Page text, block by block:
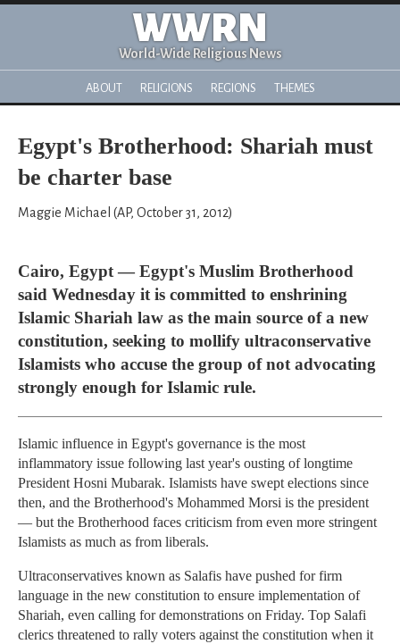
WWRN
World-Wide Religious News
ABOUT RELIGIONS REGIONS THEMES
Egypt's Brotherhood: Shariah must
be charter base
Maggie Michael (AP, October 31, 2012)
Cairo, Egypt — Egypt's Muslim Brotherhood
said Wednesday it is committed to enshrining
Islamic Shariah law as the main source of a new
constitution, seeking to mollify ultraconservative
Islamists who accuse the group of not advocating
strongly enough for Islamic rule.
Islamic influence in Egypt's governance is the most
inflammatory issue following last year's ousting of longtime
President Hosni Mubarak. Islamists have swept elections since
then, and the Brotherhood's Mohammed Morsi is the president
— but the Brotherhood faces criticism from even more stringent
Islamists as much as from liberals.
Ultraconservatives known as Salafis have pushed for firm
language in the new constitution to ensure implementation of
Shariah, even calling for demonstrations on Friday. Top Salafi
clerics threatened to rally voters against the constitution when it